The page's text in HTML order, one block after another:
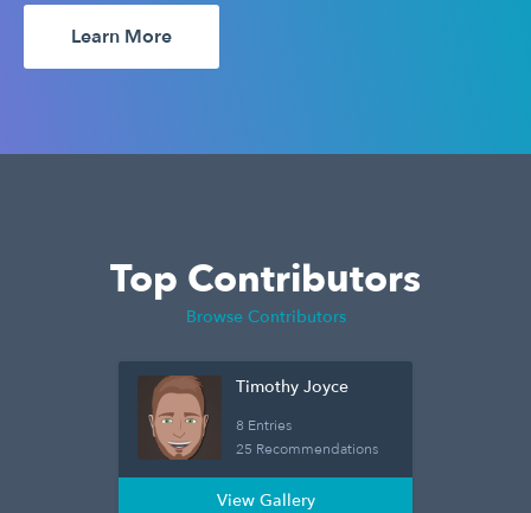
Learn More
Top Contributors
Browse Contributors
Timothy Joyce
8 Entries
25 Recommendations
View Gallery